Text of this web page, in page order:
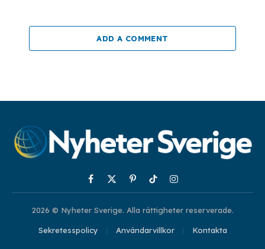
ADD A COMMENT
Facebook
X
(Twitter)
PinterestTikTokInstagram
2026 © Nyheter Sverige. Alla rättigheter reserverade.
Sekretesspolicy Användarvillkor Kontakta